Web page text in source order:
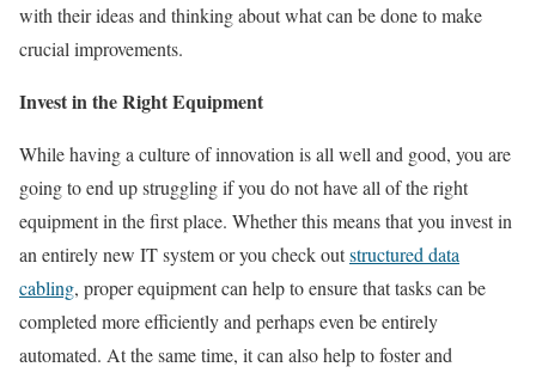
with their ideas and thinking about what can be done to make
crucial improvements.
Invest in the Right Equipment
While having a culture of innovation is all well and good, you are
going to end up struggling if you do not have all of the right
equipment in the first place. Whether this means that you invest in
an entirely new IT system or you check outstructured data
cabling, proper equipment can help to ensure that tasks can be
completed more efficiently and perhaps even be entirely
automated. At the same time, it can also help to foster and